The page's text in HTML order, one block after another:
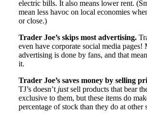
electric bills. It also means lower rent.
mean less havoc on local economies
or close.)
Trader Joe’s skips most advertising.
even have corporate social media pages!
advertising is done by fans, and that
it.
Trader Joe’s saves money by selling
TJ’s doesn’t justsell products that bear
exclusive to them, but these items do
percentage of stock than they do at other